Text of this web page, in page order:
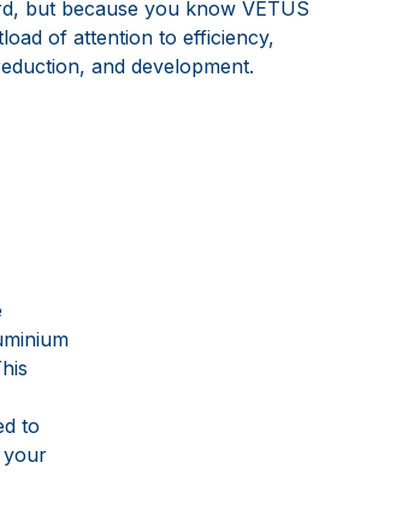
but because you know VETUS
of attention to efficiency,
and development.
to
your